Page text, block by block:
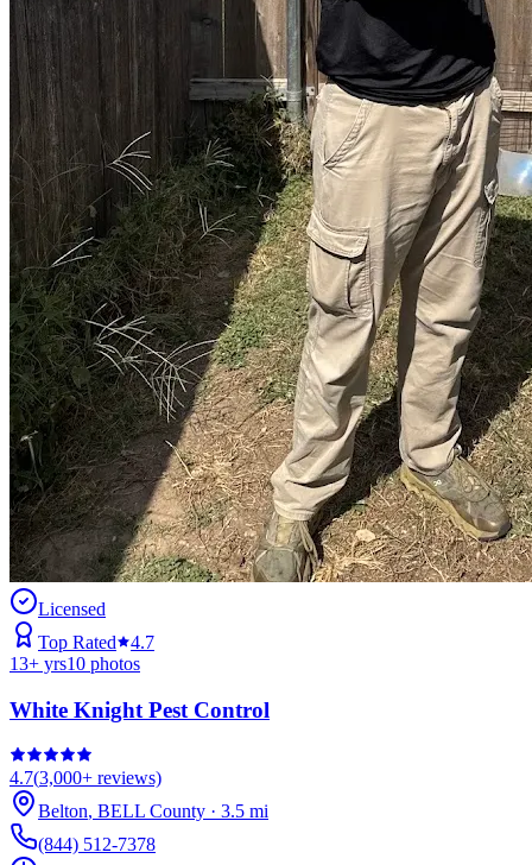
Licensed
Top Rated
4.7
13+ yrs10 photos
White Knight Pest Control
4.7(3,000+ reviews)
Belton, BELL County · 3.5 mi
(844) 512-7378